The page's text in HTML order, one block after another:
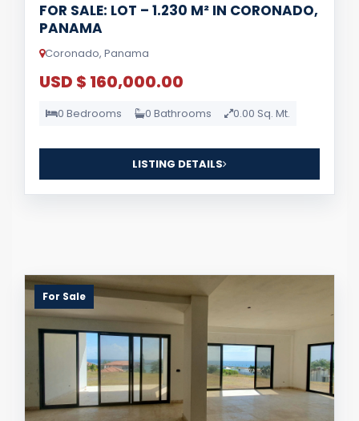
FOR SALE: LOT – 1.230 M² IN CORONADO,
PANAMA
Coronado, Panama
USD $ 160,000.00
0 Bedrooms 0 Bathrooms 0.00 Sq. Mt.
LISTING DETAILS
For Sale